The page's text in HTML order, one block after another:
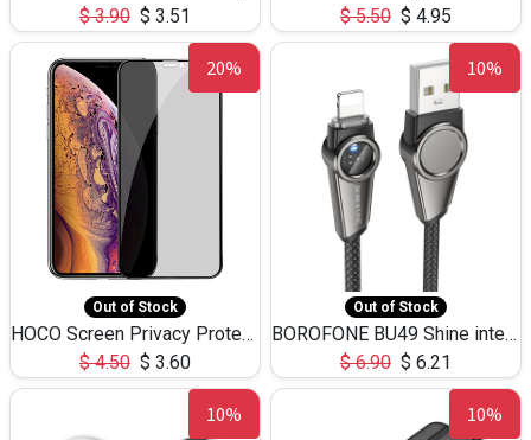
$3.90 $ 3.51
$5.50 $ 4.95
20%
Out of Stock
HOCO Screen Privacy Protection A34 for iPhone XS-Max/11Pro Max
$4.50 $ 3.60
10%
Out of Stock
BOROFONE BU49 Shine intelligent power-off charging data cable USB-A to iPhone(1.2m/3.9ft)
$6.90 $ 6.21
10% 10%